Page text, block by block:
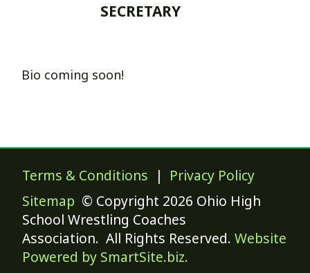
SECRETARY
Bio coming soon!
Terms & Conditions | Privacy Policy
Sitemap © Copyright 2026 Ohio High
School Wrestling Coaches
Association. All Rights Reserved.Website
Powered by SmartSite.biz.